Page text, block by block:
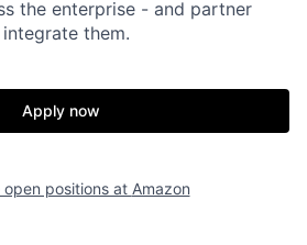
the enterprise - and partner
them.
Apply now
open positions at Amazon